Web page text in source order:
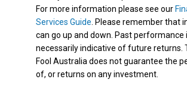
For more information please see our
Services Guide. Please remember that
can go up and down. Past performance
necessarily indicative of future returns.
Fool Australia does not guarantee the
of, or returns on any investment.